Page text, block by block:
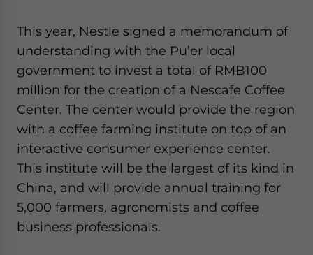
This year, Nestle signed a memorandum of
understanding with the Pu’er local
government to invest a total of RMB100
million for the creation of a Nescafe Coffee
Center. The center would provide the region
with a coffee farming institute on top of an
interactive consumer experience center.
This institute will be the largest of its kind in
China, and will provide annual training for
5,000 farmers, agronomists and coffee
business professionals.